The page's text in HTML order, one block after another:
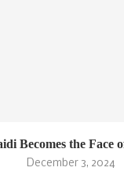
Becomes the Face
December 3, 2024